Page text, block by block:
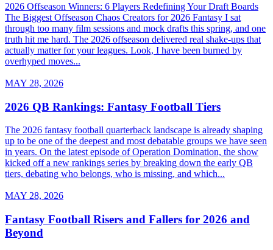
2026 Offseason Winners: 6 Players Redefining Your Draft Boards
The Biggest Offseason Chaos Creators for 2026 Fantasy I sat
through too many film sessions and mock drafts this spring, and one
truth hit me hard. The 2026 offseason delivered real shake-ups that
actually matter for your leagues. Look, I have been burned by
overhyped moves...
MAY 28, 2026
2026 QB Rankings: Fantasy Football Tiers
The 2026 fantasy football quarterback landscape is already shaping
up to be one of the deepest and most debatable groups we have seen
in years. On the latest episode of Operation Domination, the show
kicked off a new rankings series by breaking down the early QB
tiers, debating who belongs, who is missing, and which...
MAY 28, 2026
Fantasy Football Risers and Fallers for 2026 and
Beyond